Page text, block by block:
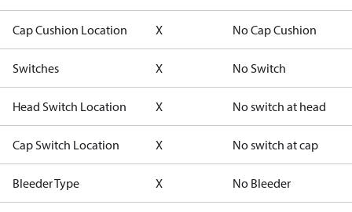
Cap Cushion Location X No Cap Cushion
Switches X No Switch
Head Switch Location X No switch at head
Cap Switch Location X No switch at cap
Bleeder Type X No Bleeder